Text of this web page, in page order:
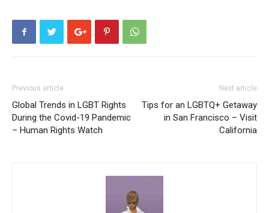
Previous article
Global Trends in LGBT Rights
During the Covid-19 Pandemic
– Human Rights Watch
Next article
Tips for an LGBTQ+ Getaway
in San Francisco – Visit
California